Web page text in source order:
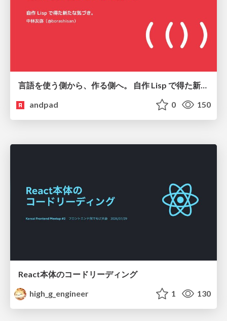
言語を使う側から、作る側へ。 自作 Lisp で得た新たな気づき。
andpad
0 150
React本体のコードリーディング
high_g_engineer
1 130